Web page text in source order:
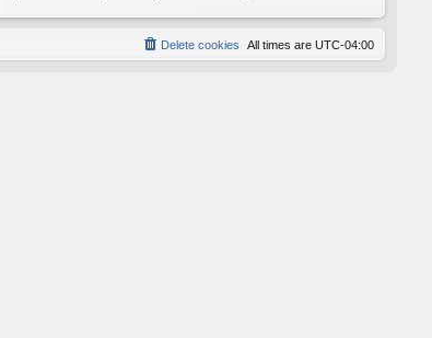
All times are UTC-04:00
Delete cookies